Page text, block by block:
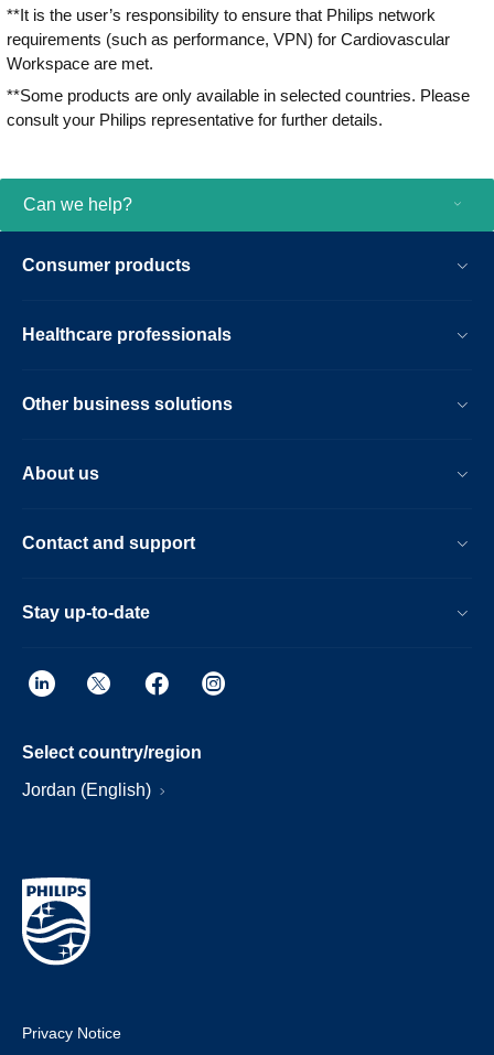
helping to improve and simplify the
workflow for all cardiology professionals.
**It is the user’s responsibility to ensure that Philips network
requirements (such as performance, VPN) for Cardiovascular
Workspace are met.
**Some products are only available in selected countries. Please
consult your Philips representative for further details.
Can we help?
Consumer products
Healthcare professionals
Other business solutions
About us
Contact and support
Stay up-to-date
Select country/region
Jordan (English)
Privacy Notice